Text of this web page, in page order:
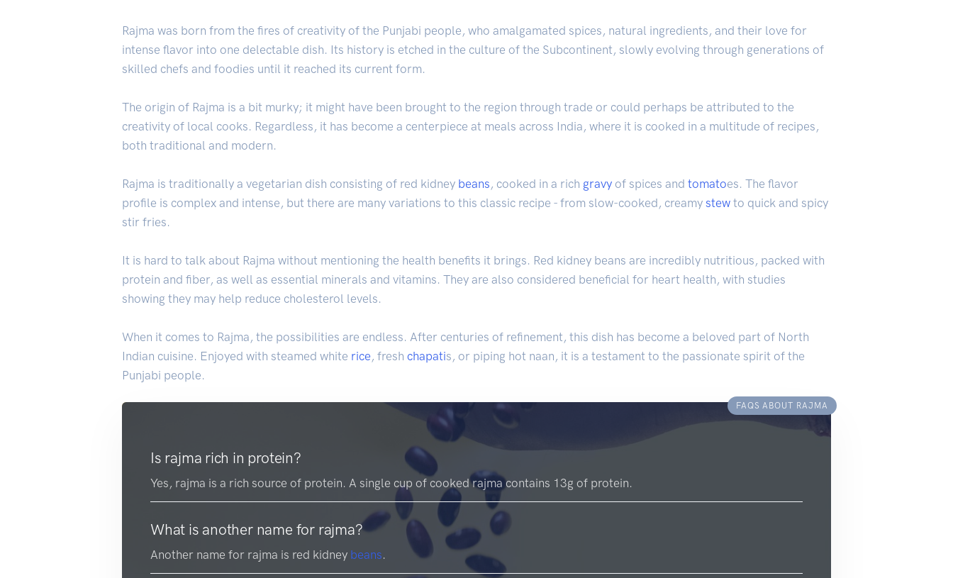
Rajma was born from the fires of creativity of the Punjabi people, who amalgamated spices, natural ingredients, and their love for
intense flavor into one delectable dish. Its history is etched in the culture of the Subcontinent, slowly evolving through generations of
skilled chefs and foodies until it reached its current form.
The origin of Rajma is a bit murky; it might have been brought to the region through trade or could perhaps be attributed to the
creativity of local cooks. Regardless, it has become a centerpiece at meals across India, where it is cooked in a multitude of recipes,
both traditional and modern.
Rajma is traditionally a vegetarian dish consisting of red kidney beans , cooked in a rich gravy of spices and tomatoes. The flavor
profile is complex and intense, but there are many variations to this classic recipe - from slow-cooked, creamy stew to quick and spicy
stir fries.
It is hard to talk about Rajma without mentioning the health benefits it brings. Red kidney beans are incredibly nutritious, packed with
protein and fiber, as well as essential minerals and vitamins. They are also considered beneficial for heart health, with studies
showing they may help reduce cholesterol levels.
When it comes to Rajma, the possibilities are endless. After centuries of refinement, this dish has become a beloved part of North
Indian cuisine. Enjoyed with steamed white rice , fresh chapatis, or piping hot naan, it is a testament to the passionate spirit of the
Punjabi people.
FAQS ABOUT RAJMA
Is rajma rich in protein?
Yes, rajma is a rich source of protein. A single cup of cooked rajma contains 13g of protein.
What is another name for rajma?
Another name for rajma is red kidney beans.